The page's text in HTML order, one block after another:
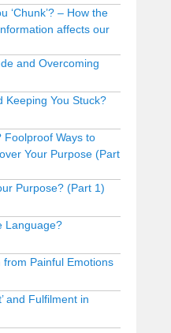
‘Chunk’? – How the
affects our
and Overcoming
Keeping You Stuck?
Foolproof Ways to
Your Purpose (Part
Purpose? (Part 1)
Language?
Painful Emotions
and Fulfilment in